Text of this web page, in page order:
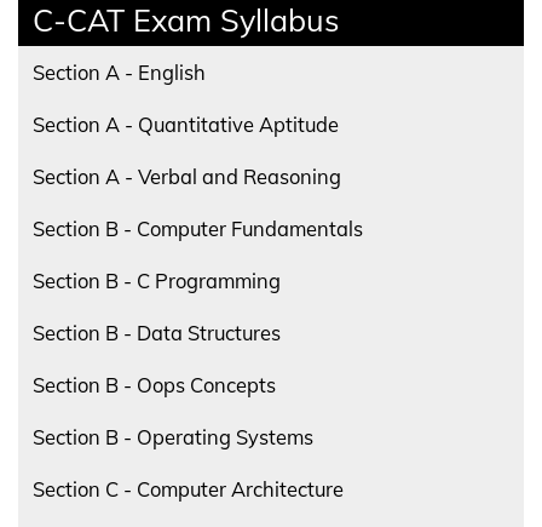
C-CAT Exam Syllabus
Section A - English
Section A - Quantitative Aptitude
Section A - Verbal and Reasoning
Section B - Computer Fundamentals
Section B - C Programming
Section B - Data Structures
Section B - Oops Concepts
Section B - Operating Systems
Section C - Computer Architecture